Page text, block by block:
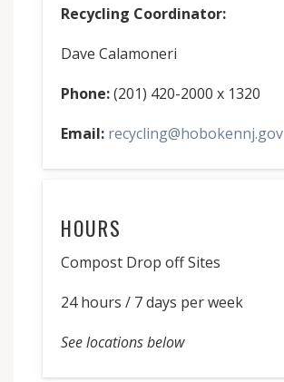
Recycling Coordinator:
Dave Calamoneri
Phone:(201) 420-2000 x 1320
Email: recycling@hobokennj.gov
HOURS
Compost Drop off Sites
24 hours / 7 days per week
See locations below